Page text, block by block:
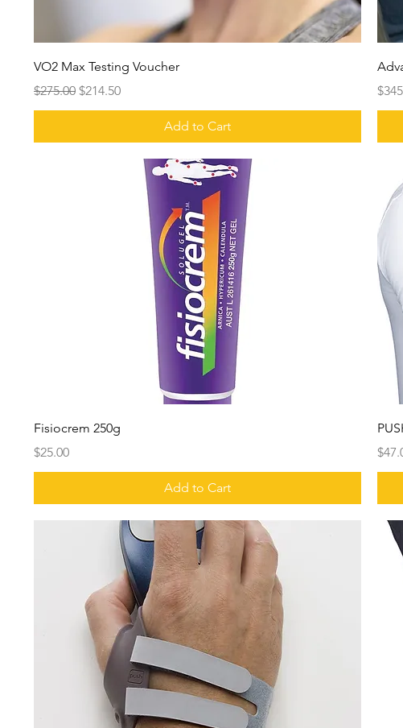
VO2 Max Testing Voucher
Regular Price
$275.00 Sale Price
$214.50
Add to Cart
Fisiocrem 250g
Price
$25.00
Add to Cart